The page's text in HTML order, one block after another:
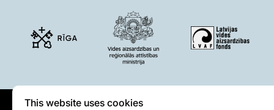
Science
Supported projects
Research and publications
This website uses cookies